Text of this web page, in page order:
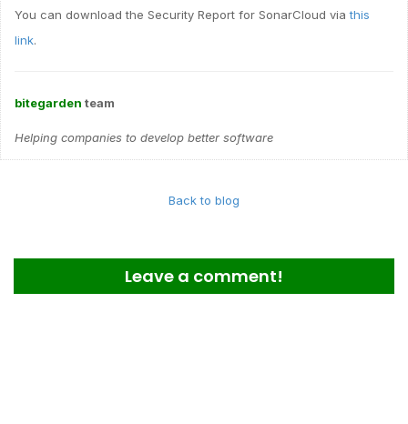
You can download the Security Report for SonarCloud viathis
link.
bitegarden team
Helping companies to develop better software
Back to blog
Leave a comment!